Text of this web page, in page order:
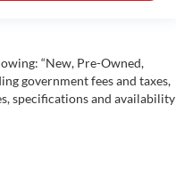
“New, Pre-Owned,
government fees and taxes,
specifications and availability